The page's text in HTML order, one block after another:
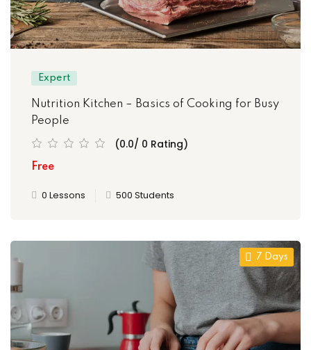
Expert
Nutrition Kitchen – Basics of Cooking for Busy
People
(0.0/ 0 Rating)
Free
0 Lessons 500 Students
7 Days